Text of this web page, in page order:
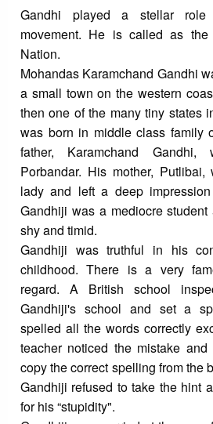
Gandhi played a stellar
movement. He is called as
Nation.
Mohandas Karamchand Gandhi
a small town on the western
then one of the many tiny states
was born in middle class family
father, Karamchand
Porbandar. His mother,
lady and left a deep
Gandhiji was a mediocre
shy and timid.
Gandhiji was truthful in his
childhood. There is a very
regard. A British school
Gandhiji's school and set a
spelled all the words correctly
teacher noticed the mistake
copy the correct spelling from the
Gandhiji refused to take the hint
for his “stupidity".